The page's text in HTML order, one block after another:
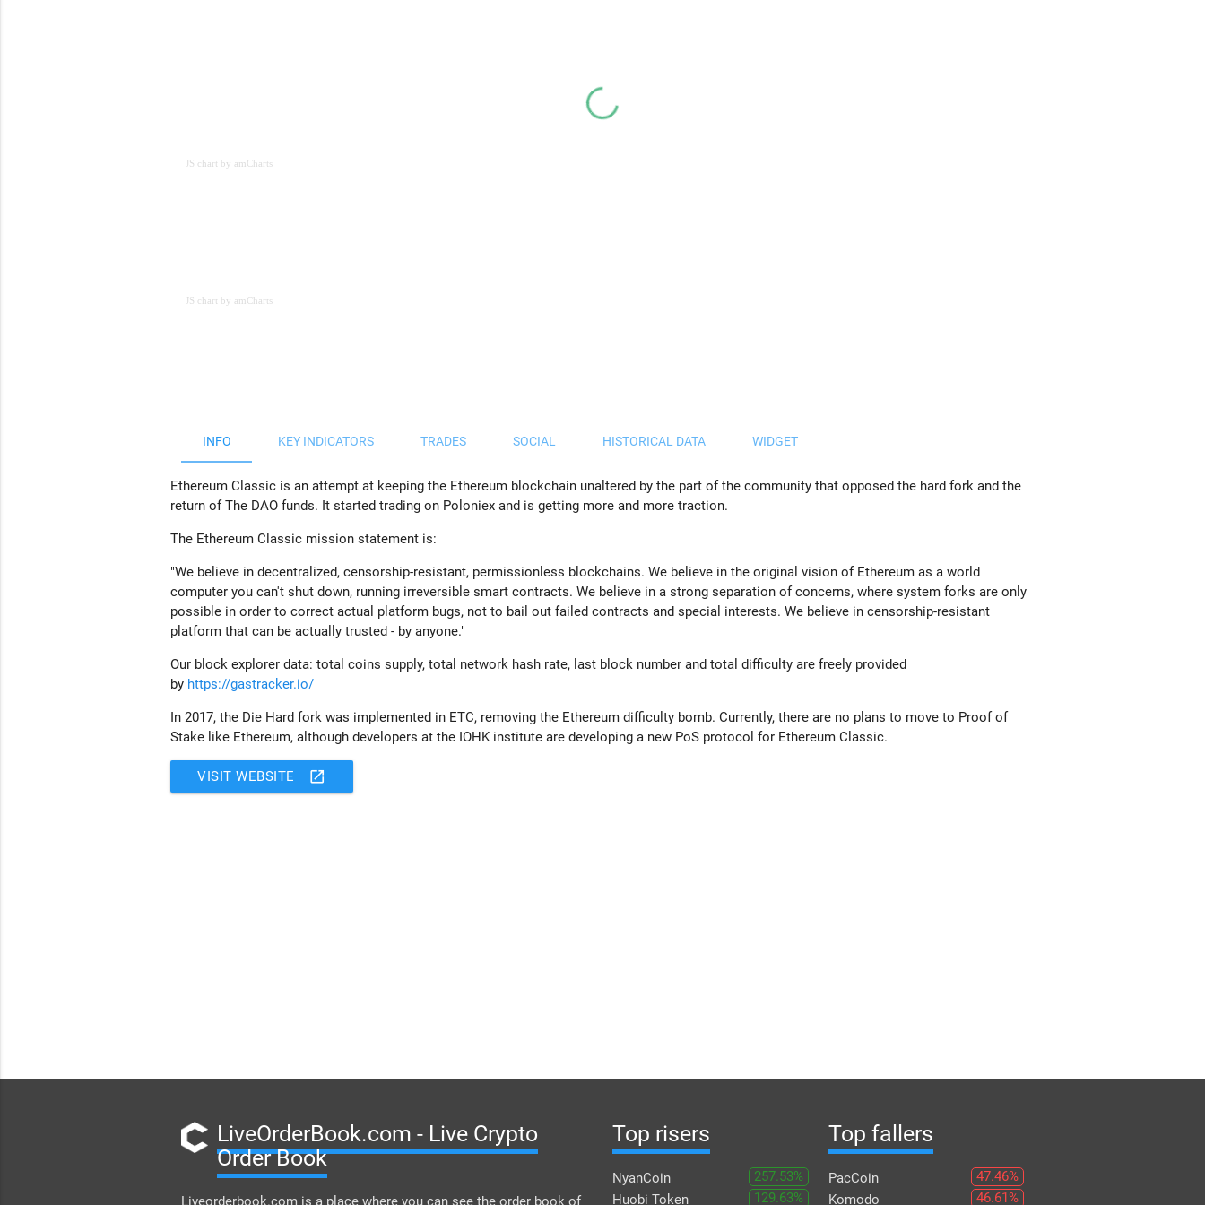
JS chart by amCharts
JS chart by amCharts
INFO KEY INDICATORS TRADES SOCIAL HISTORICAL DATA WIDGET
Ethereum Classic is an attempt at keeping the Ethereum blockchain unaltered by the part of the community that opposed the hard fork and the
return of The DAO funds. It started trading on Poloniex and is getting more and more traction.
The Ethereum Classic mission statement is:
"We believe in decentralized, censorship-resistant, permissionless blockchains. We believe in the original vision of Ethereum as a world
computer you can't shut down, running irreversible smart contracts. We believe in a strong separation of concerns, where system forks are only
possible in order to correct actual platform bugs, not to bail out failed contracts and special interests. We believe in censorship-resistant
platform that can be actually trusted - by anyone."
Our block explorer data: total coins supply, total network hash rate, last block number and total difficulty are freely provided
by https://gastracker.io/
In 2017, the Die Hard fork was implemented in ETC, removing the Ethereum difficulty bomb. Currently, there are no plans to move to Proof of
Stake like Ethereum, although developers at the IOHK institute are developing a new PoS protocol for Ethereum Classic.
VISIT WEBSITE open_in_new
LiveOrderBook.com - Live Crypto
Order Book
Top risers
NyanCoin
257.53%
Huobi Token
129.63%
Top fallers
PacCoin
47.46%
Komodo
46.61%